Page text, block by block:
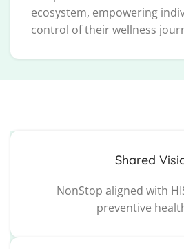
ecosystem, empowering
control of their wellness
Shared
NonStop aligned with
preventive